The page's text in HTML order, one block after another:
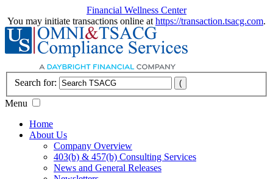
Financial Wellness Center
You may initiate transactions online at https://transaction.tsacg.com.
Search for:
Menu
Home
About Us
Company Overview
403(b) & 457(b) Consulting Services
News and General Releases